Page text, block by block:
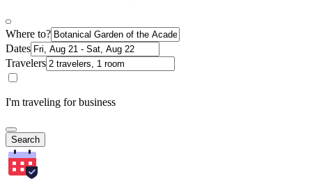
Where to?
Dates
Travelers
I'm traveling for business
Search